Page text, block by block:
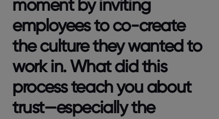
moment by inviting
employees to co-create
the culture they wanted to
work in. What did this
process teach you about
trust—especially the